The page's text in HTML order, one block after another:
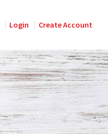
Login Create Account